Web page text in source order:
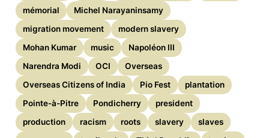
mémorial
Michel Narayaninsamy
migration movement
modern slavery
Mohan Kumar
music
Napoléon III
Narendra Modi
OCI
Overseas
Overseas Citizens of India
Pio Fest
plantation
Pointe-à-Pitre
Pondicherry
president
production
racism roots slavery
slaves